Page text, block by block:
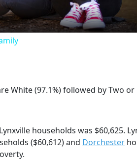
White (97.1%) followed by Two or
households was $60,625.
($60,612) and Dorchester